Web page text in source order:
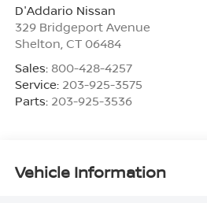
D'Addario Nissan
329 Bridgeport Avenue
Shelton CT 06484
Sales: 800-428-4257
Service: 203-925-3575
Parts: 203-925-3536
Vehicle Information